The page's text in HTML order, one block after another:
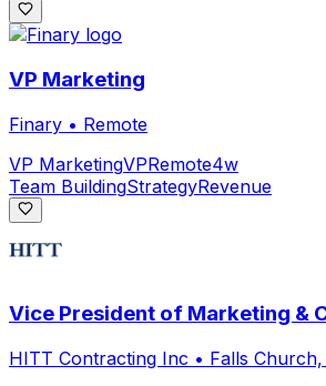
VP Marketing
Finary • Remote
VP MarketingVPRemote4w
Team BuildingStrategyRevenue
Vice President of Marketing &
HITT Contracting Inc • Falls